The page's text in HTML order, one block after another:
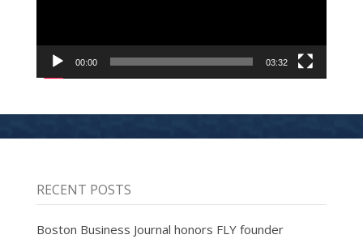
00:00 03:32
RECENT POSTS
Boston Business Journal honors FLY founder